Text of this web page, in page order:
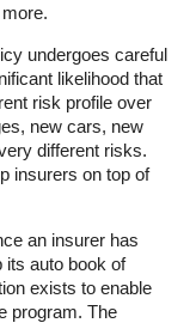
undergoes careful
likelihood that
risk profile over
new cars, new
different risks.
insurers on top of
an insurer has
auto book of
exists to enable
program. The